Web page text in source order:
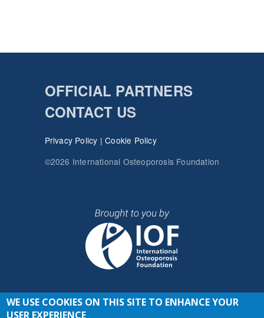
OFFICIAL PARTNERS
CONTACT US
Privacy Policy |Cookie Policy
©2026 International Osteoporosis Foundation
JOIN THE CONVERSATION
WE USE COOKIES ON THIS SITE TO ENHANCE YOUR
USER EXPERIENCE